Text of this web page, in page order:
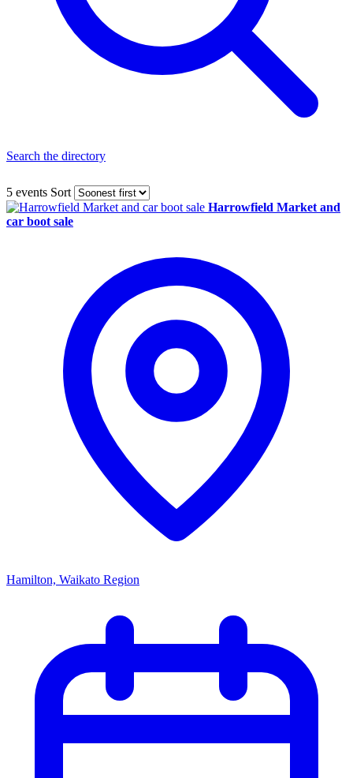
Search the directory
5 events Sort
Harrowfield Market and
car boot sale
Hamilton, Waikato Region